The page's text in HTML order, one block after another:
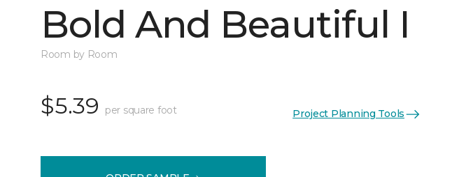
Bold And Beautiful I
Room by Room
$5.39 per square foot Project Planning Tools